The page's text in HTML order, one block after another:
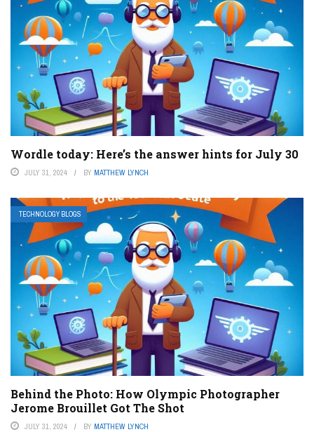
Wordle today: Here’s the answer hints for July 30
JULY 31, 2024 BY MATTHEW LYNCH
TECHNOLOGY BLOGS
Behind the Photo: How Olympic Photographer
Jerome Brouillet Got The Shot
JULY 31, 2024 BY MATTHEW LYNCH